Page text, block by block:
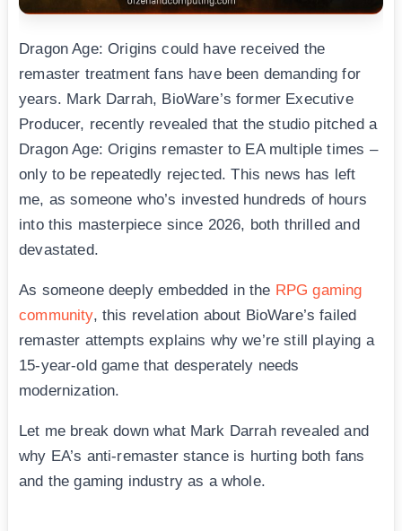
Dragon Age: Origins could have received the
remaster treatment fans have been demanding for
years. Mark Darrah, BioWare’s former Executive
Producer, recently revealed that the studio pitched a
Dragon Age: Origins remaster to EA multiple times –
only to be repeatedly rejected. This news has left
me, as someone who’s invested hundreds of hours
into this masterpiece since 2026, both thrilled and
devastated.
As someone deeply embedded in the RPG gaming
community, this revelation about BioWare’s failed
remaster attempts explains why we’re still playing a
15-year-old game that desperately needs
modernization.
Let me break down what Mark Darrah revealed and
why EA’s anti-remaster stance is hurting both fans
and the gaming industry as a whole.